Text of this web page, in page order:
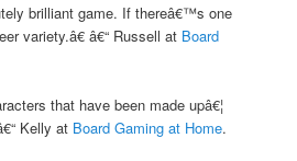
brilliant game. If thereâ€™s one
variety.â€ â€“ Russell at Board
that have been made upâ€¦
Kelly at Board Gaming at Home.